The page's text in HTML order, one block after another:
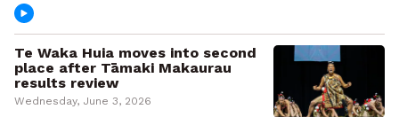
Te Waka Huia moves into second
place after Tāmaki Makaurau
results review
Wednesday, June 3, 2026